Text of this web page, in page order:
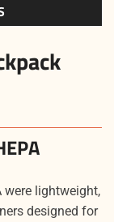
were lightweight,
designed for